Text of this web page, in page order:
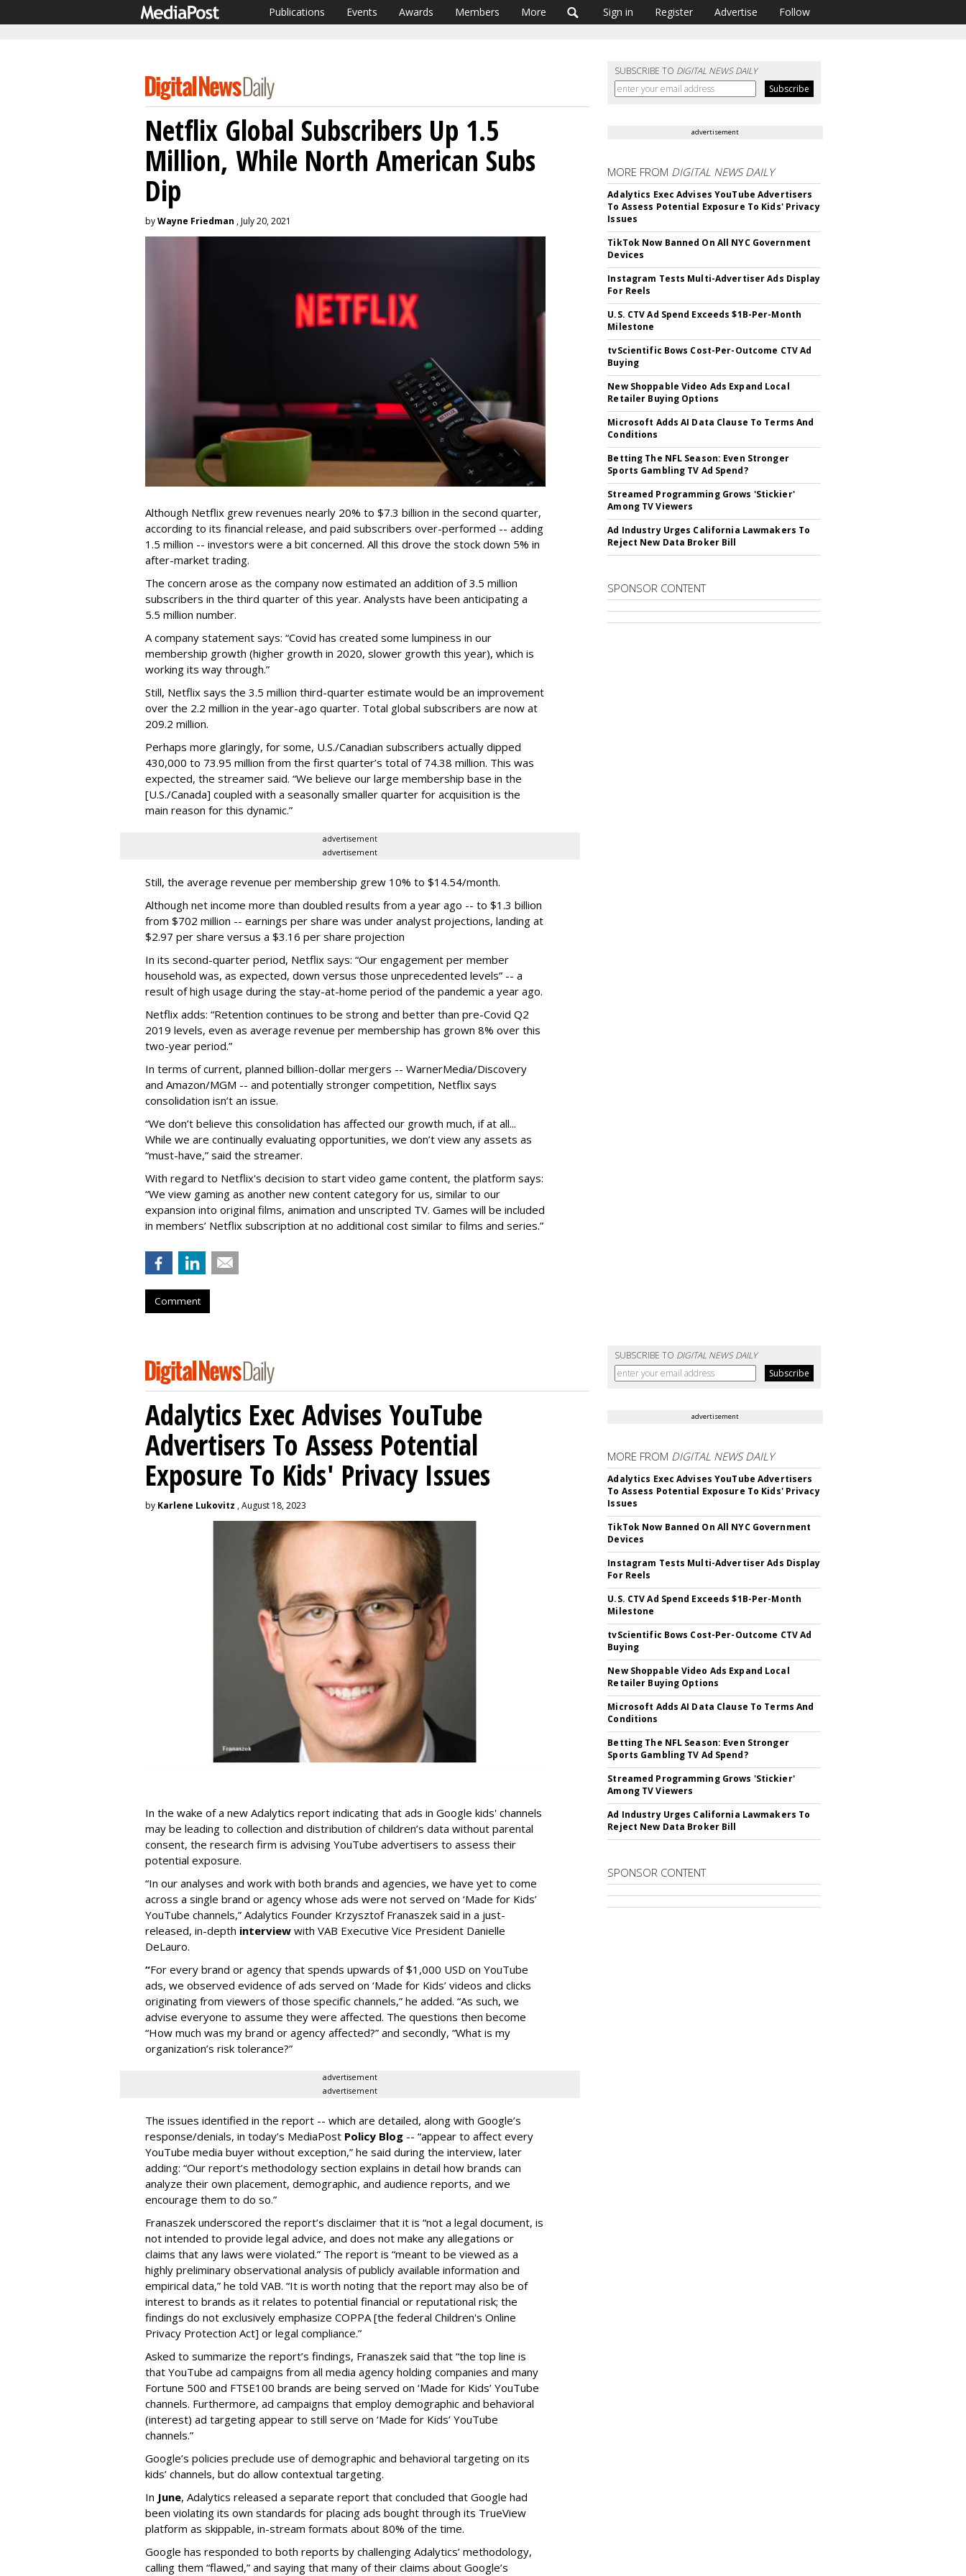
Publications Events Awards Members More Sign in Register Advertise Follow
SUBSCRIBE TO DIGITAL NEWS DAILY
Netflix Global Subscribers Up 1.5
Million, While North American Subs
Dip
byWayne Friedman , July 20, 2021
Although Netflix grew revenues nearly 20% to $7.3 billion in the second quarter,
according to its financial release, and paid subscribers over-performed -- adding
1.5 million -- investors were a bit concerned. All this drove the stock down 5% in
after-market trading.
The concern arose as the company now estimated an addition of 3.5 million
subscribers in the third quarter of this year. Analysts have been anticipating a
5.5 million number.
A company statement says: “Covid has created some lumpiness in our
membership growth (higher growth in 2020, slower growth this year), which is
working its way through.”
Still, Netflix says the 3.5 million third-quarter estimate would be an improvement
over the 2.2 million in the year-ago quarter. Total global subscribers are now at
209.2 million.
Perhaps more glaringly, for some, U.S./Canadian subscribers actually dipped
430,000 to 73.95 million from the first quarter’s total of 74.38 million. This was
expected, the streamer said. “We believe our large membership base in the
[U.S./Canada] coupled with a seasonally smaller quarter for acquisition is the
main reason for this dynamic.”
advertisement
advertisement
Still, the average revenue per membership grew 10% to $14.54/month.
Although net income more than doubled results from a year ago -- to $1.3 billion
from $702 million -- earnings per share was under analyst projections, landing at
$2.97 per share versus a $3.16 per share projection
In its second-quarter period, Netflix says: “Our engagement per member
household was, as expected, down versus those unprecedented levels” -- a
result of high usage during the stay-at-home period of the pandemic a year ago.
Netflix adds: “Retention continues to be strong and better than pre-Covid Q2
2019 levels, even as average revenue per membership has grown 8% over this
two-year period.”
In terms of current, planned billion-dollar mergers -- WarnerMedia/Discovery
and Amazon/MGM -- and potentially stronger competition, Netflix says
consolidation isn’t an issue.
“We don’t believe this consolidation has affected our growth much, if at all...
While we are continually evaluating opportunities, we don’t view any assets as
“must-have,” said the streamer.
With regard to Netflix's decision to start video game content, the platform says:
“We view gaming as another new content category for us, similar to our
expansion into original films, animation and unscripted TV. Games will be included
in members’ Netflix subscription at no additional cost similar to films and series.”
Comment
advertisement
MORE FROM DIGITAL NEWS DAILY
Adalytics Exec Advises YouTube Advertisers
To Assess Potential Exposure To Kids' Privacy
Issues
TikTok Now Banned On All NYC Government
Devices
Instagram Tests Multi-Advertiser Ads Display
For Reels
U.S. CTV Ad Spend Exceeds $1B-Per-Month
Milestone
tvScientific Bows Cost-Per-Outcome CTV Ad
Buying
New Shoppable Video Ads Expand Local
Retailer Buying Options
Microsoft Adds AI Data Clause To Terms And
Conditions
Betting The NFL Season: Even Stronger
Sports Gambling TV Ad Spend?
Streamed Programming Grows 'Stickier'
Among TV Viewers
Ad Industry Urges California Lawmakers To
Reject New Data Broker Bill
SPONSOR CONTENT
SUBSCRIBE TO DIGITAL NEWS DAILY
Adalytics Exec Advises YouTube
Advertisers To Assess Potential
Exposure To Kids' Privacy Issues
by Karlene Lukovitz , August 18, 2023
In the wake of a new Adalytics report indicating that ads in Google kids' channels
may be leading to collection and distribution of children’s data without parental
consent, the research firm is advising YouTube advertisers to assess their
potential exposure.
“In our analyses and work with both brands and agencies, we have yet to come
across a single brand or agency whose ads were not served on ‘Made for Kids’
YouTube channels,” Adalytics Founder Krzysztof Franaszek said in a just-
released, in-depth interview with VAB Executive Vice President Danielle
DeLauro.
“For every brand or agency that spends upwards of $1,000 USD on YouTube
ads, we observed evidence of ads served on ‘Made for Kids’ videos and clicks
originating from viewers of those specific channels,” he added. “As such, we
advise everyone to assume they were affected. The questions then become
“How much was my brand or agency affected?” and secondly, “What is my
organization’s risk tolerance?”
advertisement
advertisement
The issues identified in the report -- which are detailed, along with Google’s
response/denials, in today’s MediaPost Policy Blog -- “appear to affect every
YouTube media buyer without exception,” he said during the interview, later
adding: “Our report’s methodology section explains in detail how brands can
analyze their own placement, demographic, and audience reports, and we
encourage them to do so.”
Franaszek underscored the report’s disclaimer that it is “not a legal document, is
not intended to provide legal advice, and does not make any allegations or
claims that any laws were violated.” The report is “meant to be viewed as a
highly preliminary observational analysis of publicly available information and
empirical data,” he told VAB. “It is worth noting that the report may also be of
interest to brands as it relates to potential financial or reputational risk; the
findings do not exclusively emphasize COPPA [the federal Children's Online
Privacy Protection Act] or legal compliance.”
Asked to summarize the report’s findings, Franaszek said that “the top line is
that YouTube ad campaigns from all media agency holding companies and many
Fortune 500 and FTSE100 brands are being served on ‘Made for Kids’ YouTube
channels. Furthermore, ad campaigns that employ demographic and behavioral
(interest) ad targeting appear to still serve on ‘Made for Kids’ YouTube
channels.”
Google’s policies preclude use of demographic and behavioral targeting on its
kids’ channels, but do allow contextual targeting.
In June, Adalytics released a separate report that concluded that Google had
been violating its own standards for placing ads bought through its TrueView
platform as skippable, in-stream formats about 80% of the time.
Google has responded to both reports by challenging Adalytics’ methodology,
calling them “flawed,” and saying that many of their claims about Google’s
advertisement
MORE FROM DIGITAL NEWS DAILY
Adalytics Exec Advises YouTube Advertisers
To Assess Potential Exposure To Kids' Privacy
Issues
TikTok Now Banned On All NYC Government
Devices
Instagram Tests Multi-Advertiser Ads Display
For Reels
U.S. CTV Ad Spend Exceeds $1B-Per-Month
Milestone
tvScientific Bows Cost-Per-Outcome CTV Ad
Buying
New Shoppable Video Ads Expand Local
Retailer Buying Options
Microsoft Adds AI Data Clause To Terms And
Conditions
Betting The NFL Season: Even Stronger
Sports Gambling TV Ad Spend?
Streamed Programming Grows 'Stickier'
Among TV Viewers
Ad Industry Urges California Lawmakers To
Reject New Data Broker Bill
SPONSOR CONTENT